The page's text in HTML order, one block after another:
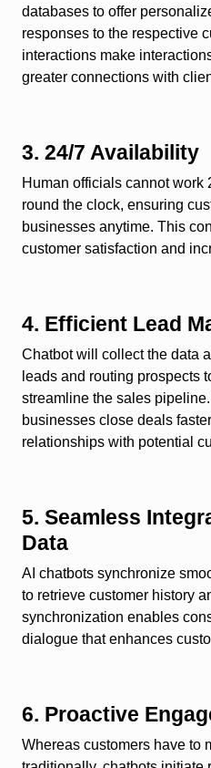
databases to offer
responses to the respective
interactions make
greater connections with
3. 24/7 Availability
Human officials cannot work
round the clock, ensuring
businesses anytime. This
customer satisfaction and
4. Efficient Lead
Chatbot will collect the data
leads and routing prospects
streamline the sales
businesses close deals
relationships with potential
5. Seamless
Data
AI chatbots synchronize
to retrieve customer history
synchronization enables
dialogue that enhances
6. Proactive
Whereas customers have to